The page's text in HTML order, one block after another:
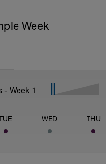
Week
- Week 1
WED THU